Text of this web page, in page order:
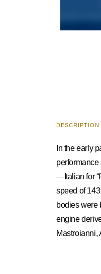
DESCRIPTION
In the early
—Italian for
speed of
bodies were
engine
Mastroianni,